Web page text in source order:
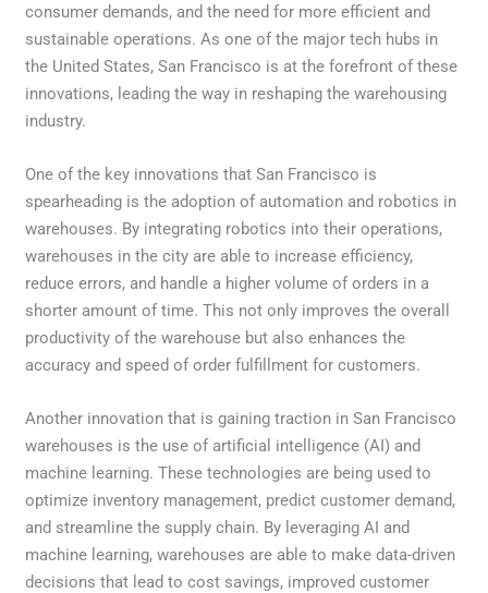
consumer demands, and the need for more efficient and
sustainable operations. As one of the major tech hubs in
the United States, San Francisco is at the forefront of these
innovations, leading the way in reshaping the warehousing
industry.
One of the key innovations that San Francisco is
spearheading is the adoption of automation and robotics in
warehouses. By integrating robotics into their operations,
warehouses in the city are able to increase efficiency,
reduce errors, and handle a higher volume of orders in a
shorter amount of time. This not only improves the overall
productivity of the warehouse but also enhances the
accuracy and speed of order fulfillment for customers.
Another innovation that is gaining traction in San Francisco
warehouses is the use of artificial intelligence (AI) and
machine learning. These technologies are being used to
optimize inventory management, predict customer demand,
and streamline the supply chain. By leveraging AI and
machine learning, warehouses are able to make data-driven
decisions that lead to cost savings, improved customer